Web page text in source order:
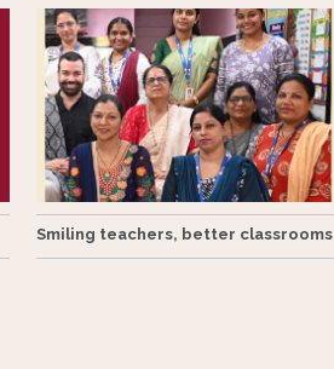
Smiling teachers, better classrooms